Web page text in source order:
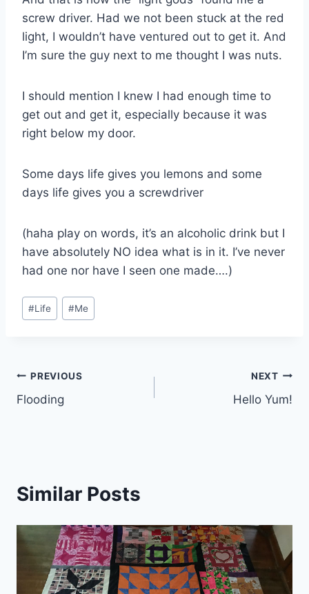
screw driver. Had we not been stuck at the red
light, I wouldn’t have ventured out to get it. And
I’m sure the guy next to me thought I was nuts.
I should mention I knew I had enough time to
get out and get it, especially because it was
right below my door.
Some days life gives you lemons and some
days life gives you a screwdriver
(haha play on words, it’s an alcoholic drink but I
have absolutely NO idea what is in it. I’ve never
had one nor have I seen one made….)
Post
Tags:
#Life #Me
Post
navigation
PREVIOUS
Flooding
NEXT
Hello Yum!
Similar Posts